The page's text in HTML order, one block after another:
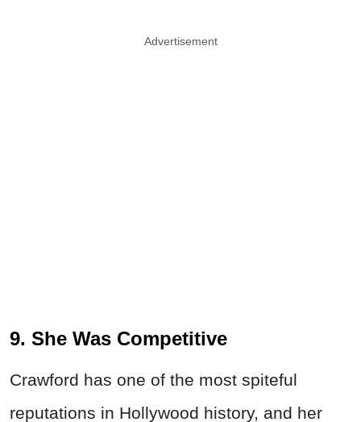
Advertisement
9. She Was Competitive
Crawford has one of the most spiteful
reputations in Hollywood history, and her